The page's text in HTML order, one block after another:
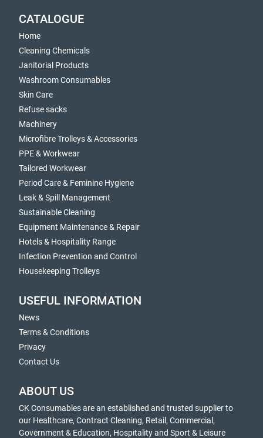
CATALOGUE
Home
Cleaning Chemicals
Janitorial Products
Washroom Consumables
Skin Care
Refuse sacks
Machinery
Microfibre Trolleys & Accessories
PPE & Workwear
Tailored Workwear
Period Care & Feminine Hygiene
Leak & Spill Management
Sustainable Cleaning
Equipment Maintenance & Repair
Hotels & Hospitality Range
Infection Prevention and Control
Housekeeping Trolleys
USEFUL INFORMATION
News
Terms & Conditions
Privacy
Contact Us
ABOUT US
CK Consumables are an established and trusted supplier to
our Healthcare, Contract Cleaning, Retail, Commercial,
Government & Education, Hospitality and Sport & Leisure